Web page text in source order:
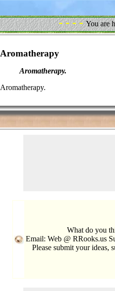
- - - -You are
Aromatherapy
Aromatherapy.
Aromatherapy.
What do you
Email: Web @ RRooks.us
Please submit your ideas,